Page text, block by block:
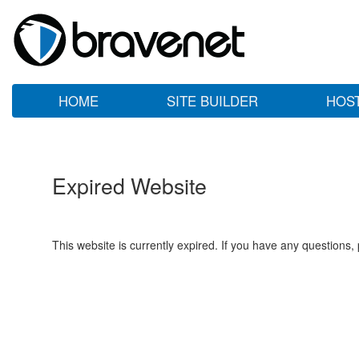
HOME SITE BUILDER
Expired Website
This website is currently expired. If you have any